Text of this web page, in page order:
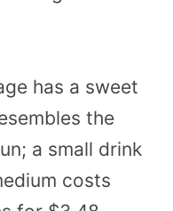
has a sweet
the
a small drink
costs